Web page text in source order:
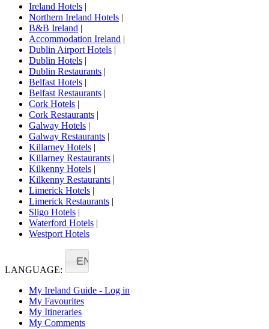
Ireland Hotels |
Northern Ireland Hotels |
B&B Ireland |
Accommodation Ireland |
Dublin Airport Hotels |
Dublin Hotels |
Dublin Restaurants |
Belfast Hotels |
Belfast Restaurants |
Cork Hotels |
Cork Restaurants |
Galway Hotels |
Galway Restaurants |
Killarney Hotels |
Killarney Restaurants |
Kilkenny Hotels |
Kilkenny Restaurants |
Limerick Hotels |
Limerick Restaurants |
Sligo Hotels |
Waterford Hotels |
Westport Hotels
LANGUAGE:
EN
My Ireland Guide - Log in
My Favourites
My Itineraries
My Comments